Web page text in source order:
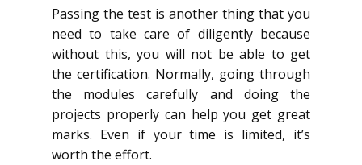
Passing the test is another thing that you
need to take care of diligently because
without this, you will not be able to get
the certification. Normally, going through
the modules carefully and doing the
projects properly can help you get great
marks. Even if your time is limited, it’s
worth the effort.